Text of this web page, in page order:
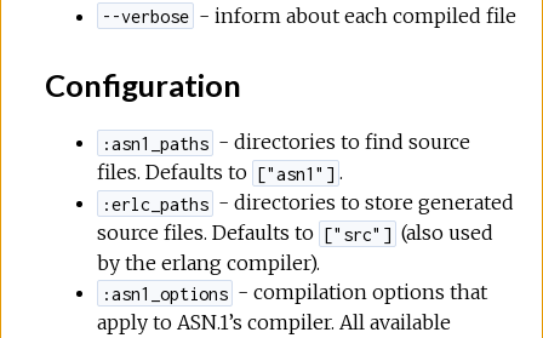
--verbose - inform about each compiled file
Configuration
:asn1_paths - directories to find source
files. Defaults to ["asn1"] .
:erlc_paths - directories to store generated
source files. Defaults to ["src"] (also used
by the erlang compiler).
:asn1_options - compilation options that
apply to ASN.1’s compiler. All available